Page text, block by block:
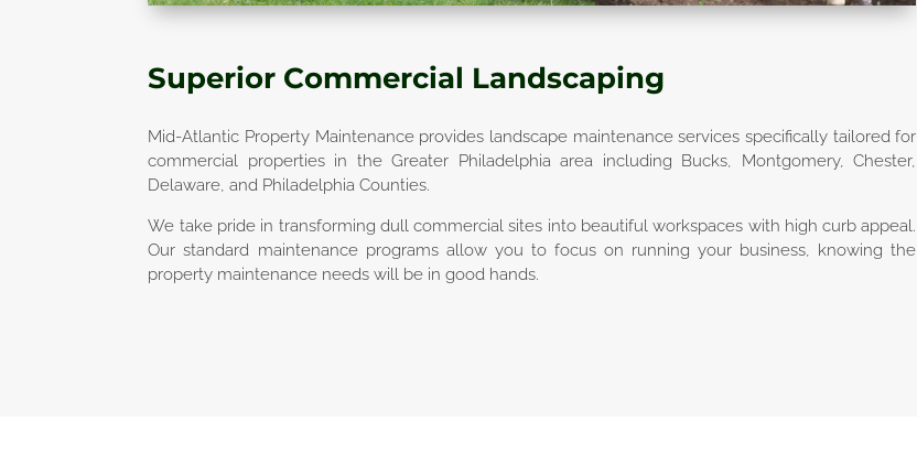
Superior Commercial Landscaping
Mid-Atlantic Property Maintenance provides landscape maintenance services specifically tailored for
commercial properties in the Greater Philadelphia area including Bucks, Montgomery, Chester,
Delaware, and Philadelphia Counties.
We take pride in transforming dull commercial sites into beautiful workspaces with high curb appeal.
Our standard maintenance programs allow you to focus on running your business, knowing the
property maintenance needs will be in good hands.